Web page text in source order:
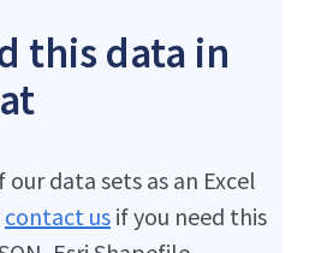
this data in
data sets as an Excel
contact us if you need this